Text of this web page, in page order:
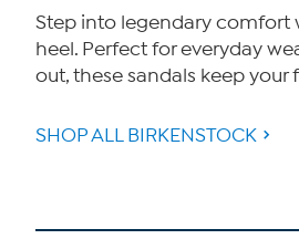
Step into legendary comfort
heel. Perfect for everyday
out, these sandals keep your
SHOP ALL BIRKENSTOCK